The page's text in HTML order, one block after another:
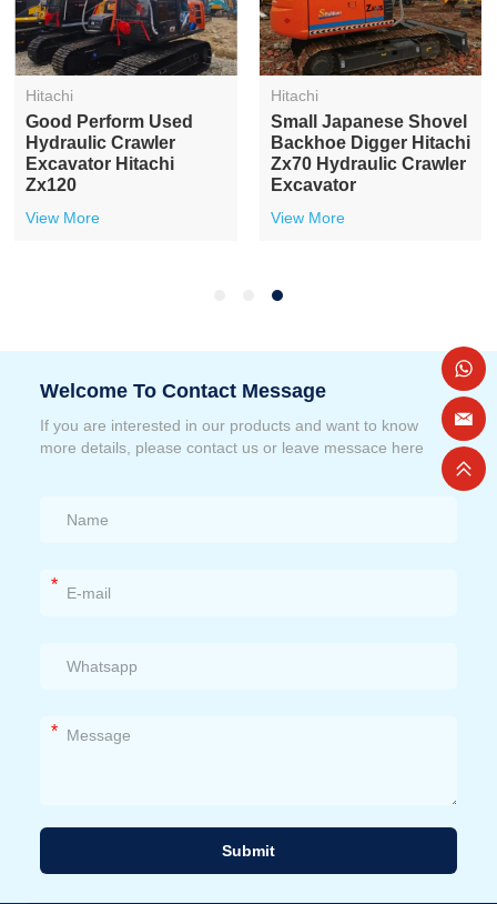
Hitachi
Good Perform Used
Hydraulic Crawler
Excavator Hitachi
Zx120
View More
Hitachi
Small Japanese Shovel
Backhoe Digger Hitachi
Zx70 Hydraulic Crawler
Excavator
View More
Welcome To Contact Message
If you are interested in our products and want to know
more details, please contact us or leave messace here
*
*
Submit